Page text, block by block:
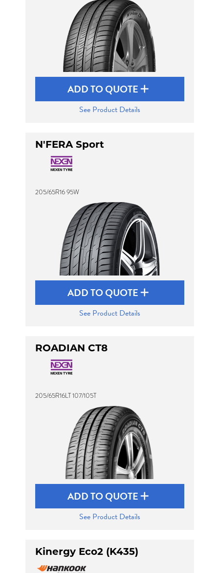
ADD TO QUOTE
See Product Details
N'FERA Sport
205/65R16 95W
ADD TO QUOTE
See Product Details
ROADIAN CT8
205/65R16LT 107/105T
ADD TO QUOTE
See Product Details
Kinergy Eco2 (K435)